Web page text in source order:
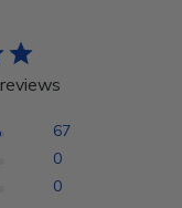
67
0
0